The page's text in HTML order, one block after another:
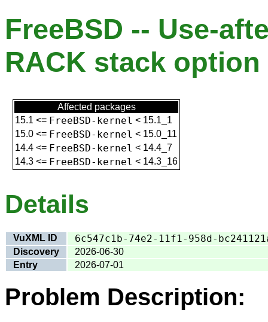
FreeBSD -- Use-
RACK stack
Affected packages
15.1 <= FreeBSD-kernel < 15.1_1
15.0 <= FreeBSD-kernel < 15.0_11
14.4 <= FreeBSD-kernel < 14.4_7
14.3 <= FreeBSD-kernel < 14.3_16
Details
VuXML ID 6c547c1b-74e2-11f1-958d-
Discovery
2026-06-30
Entry
2026-07-01
Problem Description: